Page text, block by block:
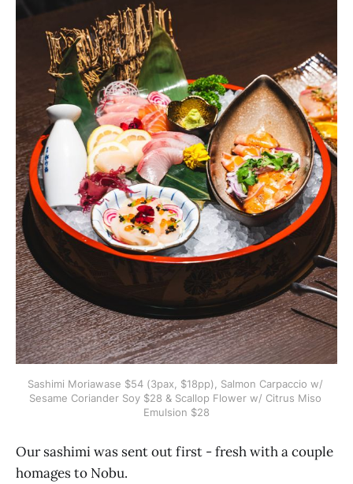
Sashimi Moriawase $54 (3pax, $18pp), Salmon Carpaccio w/
Sesame Coriander Soy $28 & Scallop Flower w/ Citrus Miso
Emulsion $28
Our sashimi was sent out first - fresh with a couple
homages to Nobu.